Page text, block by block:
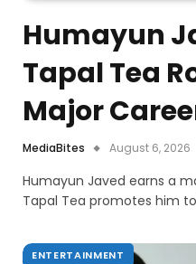
Humayun
Tapal Tea
Major
MediaBites August 6, 2026
Humayun Javed earns a
Tapal Tea promotes him
ENTERTAINMENT